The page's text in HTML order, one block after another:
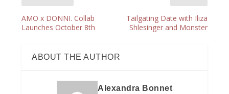
AMO x DONNI. Collab
Launches October 8th
Tailgating Date with Iliza
Shlesinger and Monster
ABOUT THE AUTHOR
Alexandra Bonnet